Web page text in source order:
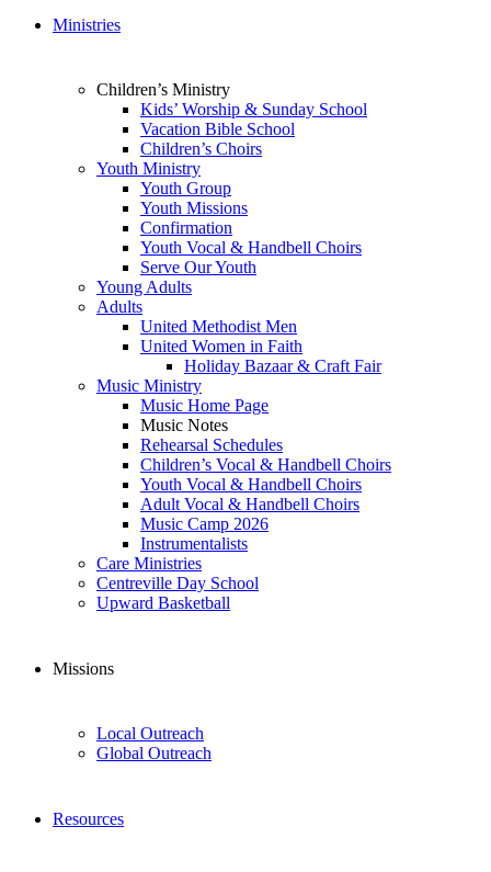
Ministries
Children’s Ministry
Kids’ Worship & Sunday School
Vacation Bible School
Children’s Choirs
Youth Ministry
Youth Group
Youth Missions
Confirmation
Youth Vocal & Handbell Choirs
Serve Our Youth
Young Adults
Adults
United Methodist Men
United Women in Faith
Holiday Bazaar & Craft Fair
Music Ministry
Music Home Page
Music Notes
Rehearsal Schedules
Children’s Vocal & Handbell Choirs
Youth Vocal & Handbell Choirs
Adult Vocal & Handbell Choirs
Music Camp 2026
Instrumentalists
Care Ministries
Centreville Day School
Upward Basketball
Missions
Local Outreach
Global Outreach
Resources